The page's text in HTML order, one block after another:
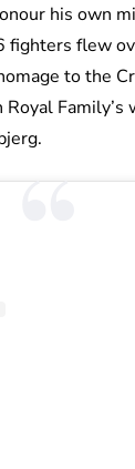
his own
fighters flew
to the
Family’s